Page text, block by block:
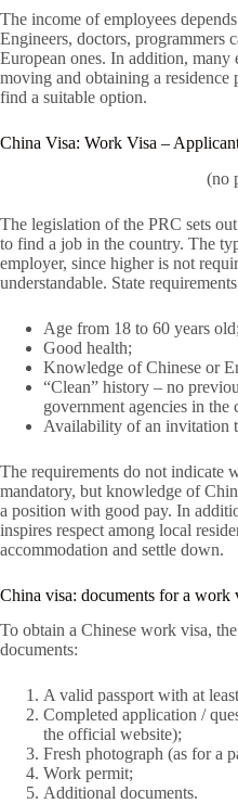
The income of employees
Engineers, doctors, programmers
European ones. In addition,
moving and obtaining a
find a suitable option.
China Visa: Work Visa –
(no
The legislation of the PRC sets
to find a job in the country. The
employer, since higher is not
understandable. State
Age from 18 to 60 years old;
Good health;
Knowledge of Chinese or
“Clean” history – no
government agencies in the
Availability of an invitation
The requirements do not indicate
mandatory, but knowledge of
a position with good pay. In
inspires respect among local
accommodation and settle down.
China visa: documents for a work
To obtain a Chinese work visa,
documents:
A valid passport with at
Completed application /
the official website);
Fresh photograph (as for a
Work permit;
Additional documents.